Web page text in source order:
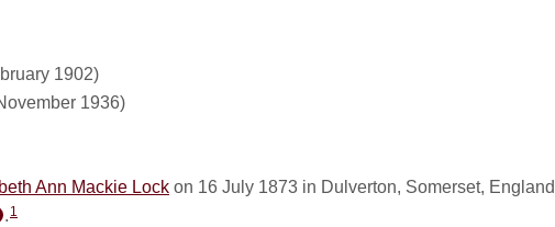
1902)
1936)
Ann Mackie Lock on 16 July 1873 in Dulverton, Somerset, England
. 1